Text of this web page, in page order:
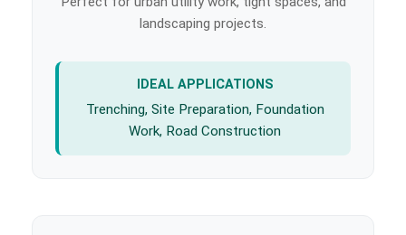
landscaping projects.
IDEAL APPLICATIONS
Trenching, Site Preparation, Foundation
Work, Road Construction